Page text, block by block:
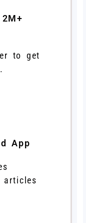
to get
App
articles